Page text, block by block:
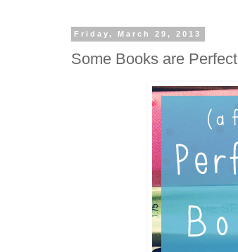
Friday, March 29, 2013
Some Books are Perfect